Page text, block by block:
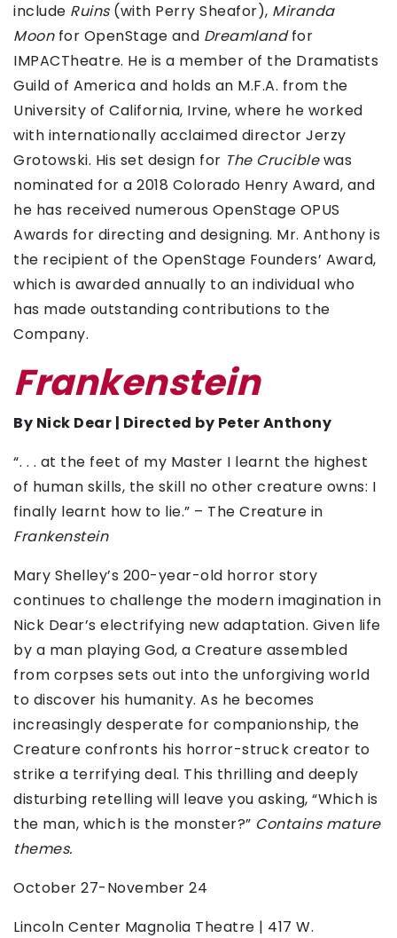
include Ruins(with Perry Sheafor), Miranda
Moonfor OpenStage and Dreamlandfor
IMPACTheatre. He is a member of the Dramatists
Guild of America and holds an M.F.A. from the
University of California, Irvine, where he worked
with internationally acclaimed director Jerzy
Grotowski. His set design for The Cruciblewas
nominated for a 2018 Colorado Henry Award, and
he has received numerous OpenStage OPUS
Awards for directing and designing. Mr. Anthony is
the recipient of the OpenStage Founders’ Award,
which is awarded annually to an individual who
has made outstanding contributions to the
Company.
Frankenstein
By Nick Dear | Directed by Peter Anthony
“. . . at the feet of my Master I learnt the highest
of human skills, the skill no other creature owns: I
finally learnt how to lie.” – The Creature in
Frankenstein
Mary Shelley’s 200-year-old horror story
continues to challenge the modern imagination in
Nick Dear’s electrifying new adaptation. Given life
by a man playing God, a Creature assembled
from corpses sets out into the unforgiving world
to discover his humanity. As he becomes
increasingly desperate for companionship, the
Creature confronts his horror-struck creator to
strike a terrifying deal. This thrilling and deeply
disturbing retelling will leave you asking, “Which is
the man, which is the monster?” Contains mature
themes.
October 27-November 24
Lincoln Center Magnolia Theatre | 417 W.